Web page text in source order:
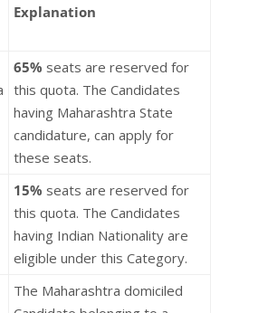
Explanation
65% seats are reserved for
this quota. The Candidates
having Maharashtra State
candidature, can apply for
these seats.
15% seats are reserved for
this quota. The Candidates
having Indian Nationality are
eligible under this Category.
The Maharashtra domiciled